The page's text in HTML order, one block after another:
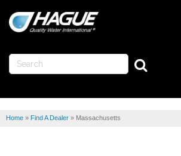
WATERMAX
WATER SOFTENERS
WATER FILTERS
Home » Find A Dealer » Massachusetts